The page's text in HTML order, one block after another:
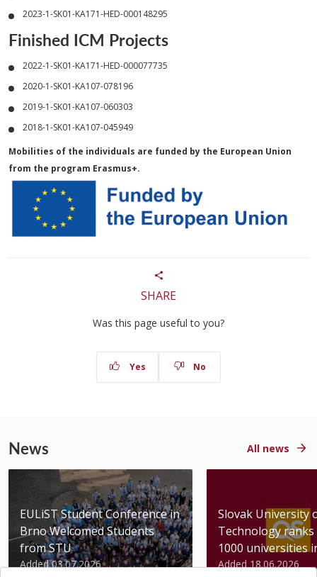
2023-1-SK01-KA171-HED-000148295
Finished ICM Projects
2022-1-SK01-KA171-HED-000077735
2020-1-SK01-KA107-078196
2019-1-SK01-KA107-060303
2018-1-SK01-KA107-045949
Mobilities of the individuals are funded by the European Union
from the program Erasmus+.
SHARE
Was this page useful to you?
Yes No
News All news
EULiST Student Conference in
Brno Welcomed Students
from STU
Added 03.07.2026
Slovak University
Technology
1000 universities
Added 18.06.2026